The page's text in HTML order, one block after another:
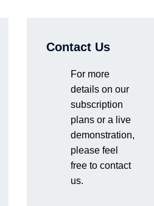
Contact Us
For more
details on our
subscription
plans or a live
demonstration,
please feel
free to contact
us.
On-Demand
Unraveling
Processes at